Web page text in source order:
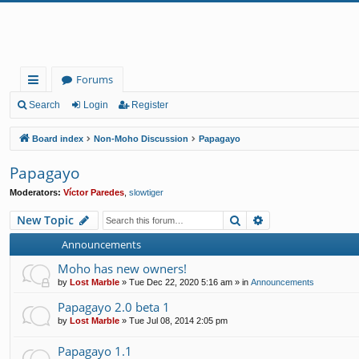
ui
ck
lin
ks
Forums
Search Login Register
Board index Non-Moho Discussion Papagayo
Papagayo
Moderators: Víctor Paredes slowtiger
New Topic Search
Announcements
Moho has new owners!
by Lost Marble » Tue Dec 22, 2020 5:16 am » in Announcements
Papagayo 2.0 beta 1
by Lost Marble » Tue Jul 08, 2014 2:05 pm
Papagayo 1.1